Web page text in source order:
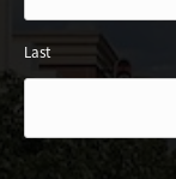
Last